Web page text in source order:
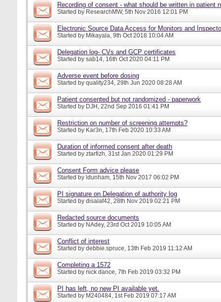
Recording of consent - what should be written in patient
Started by ResearchMW, 5th Nov 2016 12:01 PM
Electronic Source Data Access for Monitors and
Started by Mikayala, 9th Oct 2018 10:04 AM
Delegation log- CVs and GCP certificates
Started by sab14, 16th Oct 2020 04:11 PM
Adverse event before dosing
Started by quality234, 29th Jun 2020 08:28 AM
Patient consented but not randomized - paperwork
Started by DJH, 22nd Sep 2016 01:41 PM
Restriction on number of screening attempts?
Started by Kar3n, 17th Feb 2020 10:33 AM
Duration of informed consent after death
Started by ztarfizh, 31st Jan 2020 01:29 PM
Consent Form advice please
Started by ldunham, 15th Nov 2017 06:02 PM
PI signature on Delegation of authority log
Started by disalaf42, 28th Nov 2019 02:21 PM
Redacted source documents
Started by NAdey, 23rd Oct 2019 10:05 AM
Conflict of interest
Started by debbie.spruce, 13th Feb 2019 11:12 AM
Completing a 1572
Started by nick dance, 7th Feb 2019 03:32 PM
PI has left, no new PI available yet.
Started by M240484, 1st Feb 2019 07:17 AM